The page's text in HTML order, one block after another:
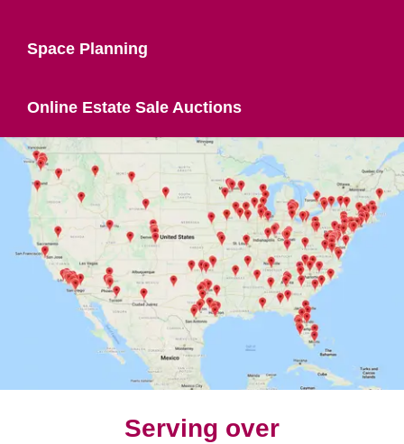
Space Planning
Online Estate Sale Auctions
Serving over